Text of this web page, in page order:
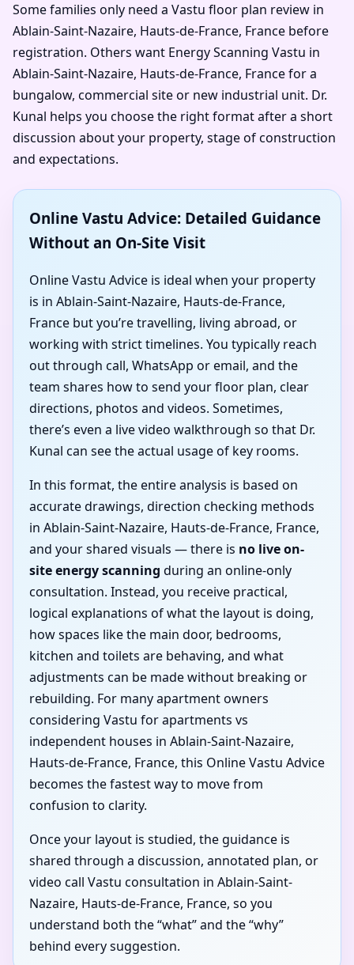
Some families only need a Vastu floor plan review in
Ablain-Saint-Nazaire, Hauts-de-France, France before
registration. Others want Energy Scanning Vastu in
Ablain-Saint-Nazaire, Hauts-de-France, France for a
bungalow, commercial site or new industrial unit. Dr.
Kunal helps you choose the right format after a short
discussion about your property, stage of construction
and expectations.
Online Vastu Advice: Detailed Guidance
Without an On-Site Visit
Online Vastu Advice is ideal when your property
is in Ablain-Saint-Nazaire, Hauts-de-France,
France but you’re travelling, living abroad, or
working with strict timelines. You typically reach
out through call, WhatsApp or email, and the
team shares how to send your floor plan, clear
directions, photos and videos. Sometimes,
there’s even a live video walkthrough so that Dr.
Kunal can see the actual usage of key rooms.
In this format, the entire analysis is based on
accurate drawings, direction checking methods
in Ablain-Saint-Nazaire, Hauts-de-France, France,
and your shared visuals — there is no live on-
site energy scanning during an online-only
consultation. Instead, you receive practical,
logical explanations of what the layout is doing,
how spaces like the main door, bedrooms,
kitchen and toilets are behaving, and what
adjustments can be made without breaking or
rebuilding. For many apartment owners
considering Vastu for apartments vs
independent houses in Ablain-Saint-Nazaire,
Hauts-de-France, France, this Online Vastu Advice
becomes the fastest way to move from
confusion to clarity.
Once your layout is studied, the guidance is
shared through a discussion, annotated plan, or
video call Vastu consultation in Ablain-Saint-
Nazaire, Hauts-de-France, France, so you
understand both the “what” and the “why”
behind every suggestion.